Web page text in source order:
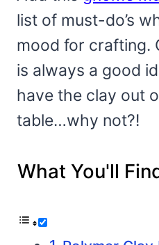
list of must-do’s
mood for crafting.
is always a good
have the clay out
table…why not?!
What You'll